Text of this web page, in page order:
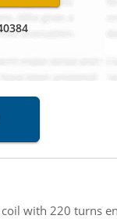
with 220 turns